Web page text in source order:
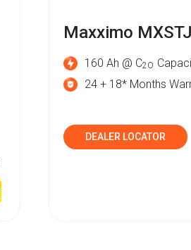
Maxximo
160 Ah @ C2O
24 + 18* Months
DEALER LOCATOR